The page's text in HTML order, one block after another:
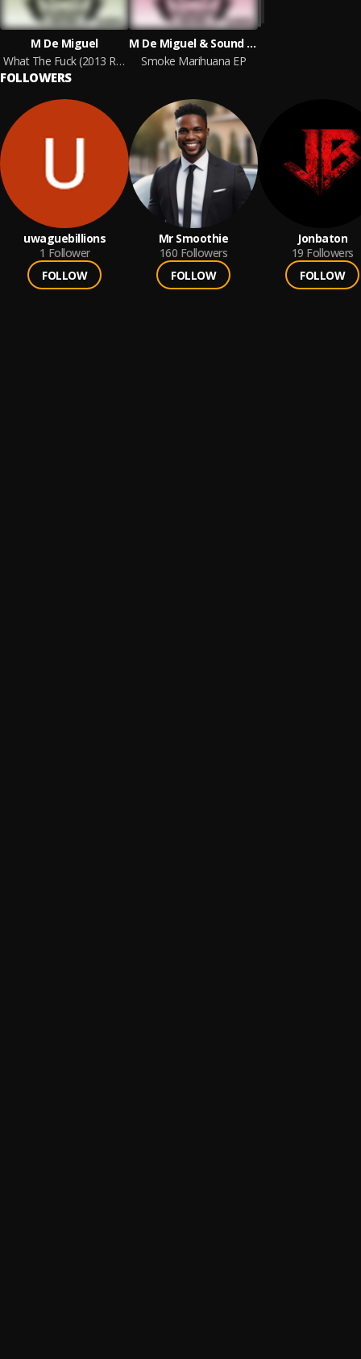
M De Miguel
What The Fuck (2013 Remixes)
M De Miguel & Sound Therapy
Smoke Marihuana EP
FOLLOWERS
uwaguebillions
1 Follower
FOLLOW
Mr Smoothie
160 Followers
FOLLOW
Jonbaton
19 Followers
FOLLOW